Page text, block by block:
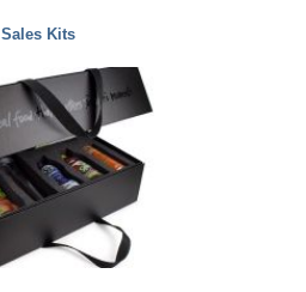
Sales Kits